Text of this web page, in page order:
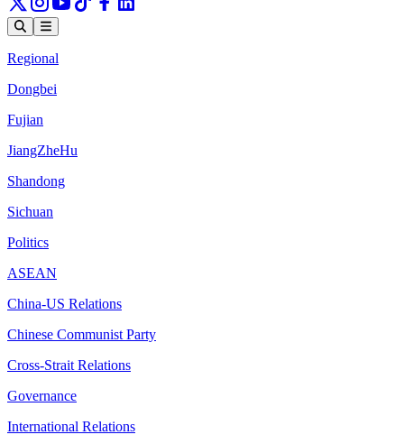
Regional
Dongbei
Fujian
JiangZheHu
Shandong
Sichuan
Politics
ASEAN
China-US Relations
Chinese Communist Party
Cross-Strait Relations
Governance
International Relations